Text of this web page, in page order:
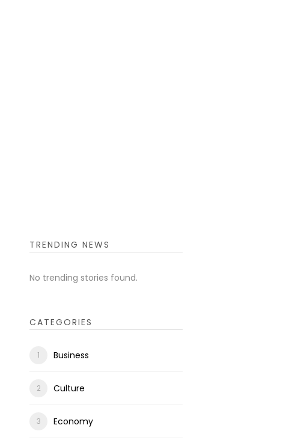
TRENDING NEWS
No trending stories found.
CATEGORIES
Business
Culture
Economy